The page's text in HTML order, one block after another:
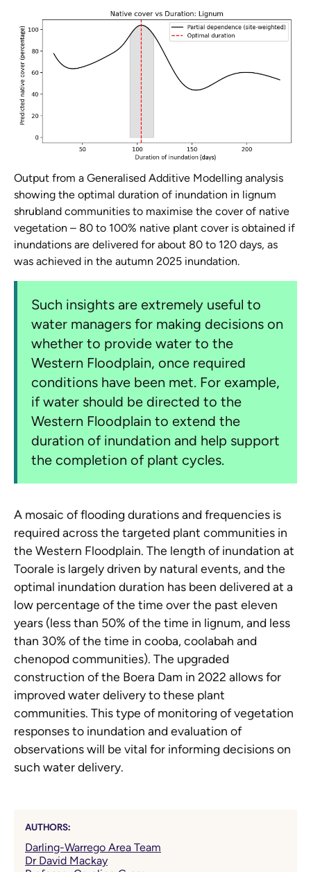
Output from a Generalised Additive Modelling analysis
showing the optimal duration of inundation in lignum
shrubland communities to maximise the cover of native
vegetation – 80 to 100% native plant cover is obtained if
inundations are delivered for about 80 to 120 days, as
was achieved in the autumn 2025 inundation.
Such insights are extremely useful to
water managers for making decisions on
whether to provide water to the
Western Floodplain, once required
conditions have been met. For example,
if water should be directed to the
Western Floodplain to extend the
duration of inundation and help support
the completion of plant cycles.
A mosaic of flooding durations and frequencies is
required across the targeted plant communities in
the Western Floodplain. The length of inundation at
Toorale is largely driven by natural events, and the
optimal inundation duration has been delivered at a
low percentage of the time over the past eleven
years (less than 50% of the time in lignum, and less
than 30% of the time in cooba, coolabah and
chenopod communities). The upgraded
construction of the Boera Dam in 2022 allows for
improved water delivery to these plant
communities. This type of monitoring of vegetation
responses to inundation and evaluation of
observations will be vital for informing decisions on
such water delivery.
AUTHORS:
Darling-Warrego Area Team
Dr David Mackay